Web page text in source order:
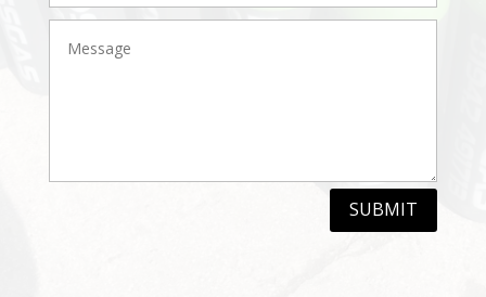
SUBMIT